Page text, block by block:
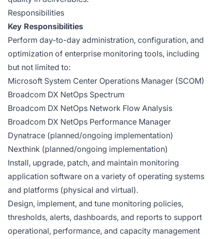
Responsibilities
Key Responsibilities
Perform day-to-day administration, configuration, and
optimization of enterprise monitoring tools, including
but not limited to:
Microsoft System Center Operations Manager (SCOM)
Broadcom DX NetOps Spectrum
Broadcom DX NetOps Network Flow Analysis
Broadcom DX NetOps Performance Manager
Dynatrace (planned/ongoing implementation)
Nexthink (planned/ongoing implementation)
Install, upgrade, patch, and maintain monitoring
application software on a variety of operating systems
and platforms (physical and virtual).
Design, implement, and tune monitoring policies,
thresholds, alerts, dashboards, and reports to support
operational, performance, and capacity management